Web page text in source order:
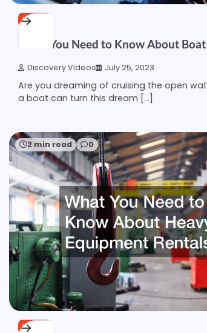
HOME
What You Need to Know About Boat
Discovery Videos July 25, 2023
Are you dreaming of cruising the open
a boat can turn this dream […]
2 min read 0
HOME